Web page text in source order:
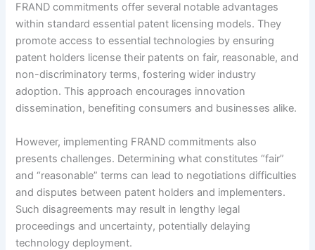
FRAND commitments offer several notable advantages
within standard essential patent licensing models. They
promote access to essential technologies by ensuring
patent holders license their patents on fair, reasonable, and
non-discriminatory terms, fostering wider industry
adoption. This approach encourages innovation
dissemination, benefiting consumers and businesses alike.
However, implementing FRAND commitments also
presents challenges. Determining what constitutes “fair”
and “reasonable” terms can lead to negotiations difficulties
and disputes between patent holders and implementers.
Such disagreements may result in lengthy legal
proceedings and uncertainty, potentially delaying
technology deployment.